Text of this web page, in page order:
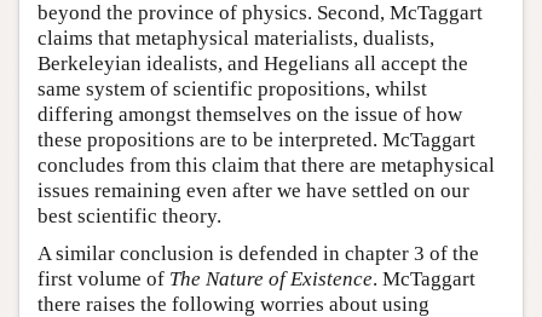
beyond the province of physics. Second, McTaggart
claims that metaphysical materialists, dualists,
Berkeleyian idealists, and Hegelians all accept the
same system of scientific propositions, whilst
differing amongst themselves on the issue of how
these propositions are to be interpreted. McTaggart
concludes from this claim that there are metaphysical
issues remaining even after we have settled on our
best scientific theory.
A similar conclusion is defended in chapter 3 of the
first volume of The Nature of Existence. McTaggart
there raises the following worries about using